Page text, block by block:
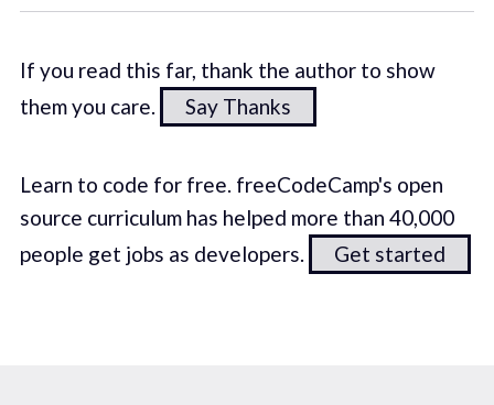
If you read this far, thank the author to show
them you care.
Say Thanks
Learn to code for free. freeCodeCamp's open
source curriculum has helped more than 40,000
people get jobs as developers.
Get started